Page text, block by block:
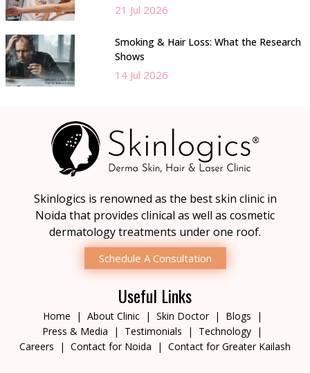
21 Jul 2026
Smoking & Hair Loss: What the Research
Shows
14 Jul 2026
Skinlogics is renowned as the best skin clinic in
Noida that provides clinical as well as cosmetic
dermatology treatments under one roof.
Schedule A Consultation
Useful Links
Home About Clinic Skin Doctor
Blogs
Press & Media
Testimonials
Technology
Careers
Contact for Noida Contact for Greater Kailash